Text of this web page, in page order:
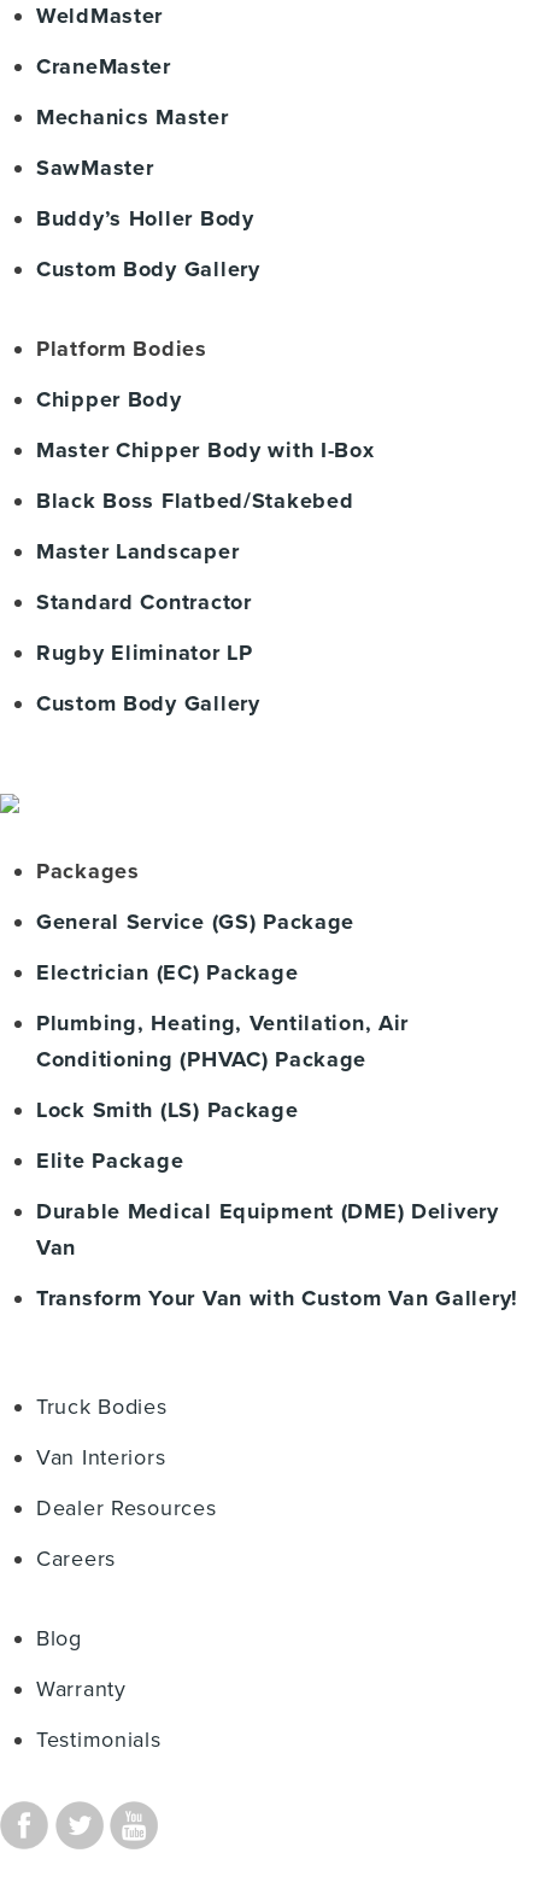
WeldMaster
CraneMaster
Mechanics Master
SawMaster
Buddy’s Holler Body
Custom Body Gallery
Platform Bodies
Chipper Body
Master Chipper Body with I-Box
Black Boss Flatbed/Stakebed
Master Landscaper
Standard Contractor
Rugby Eliminator LP
Custom Body Gallery
Packages
General Service (GS) Package
Electrician (EC) Package
Plumbing, Heating, Ventilation, Air
Conditioning (PHVAC) Package
Lock Smith (LS) Package
Elite Package
Durable Medical Equipment (DME) Delivery
Van
Transform Your Van with Custom Van Gallery!
Truck Bodies
Van Interiors
Dealer Resources
Careers
Blog
Warranty
Testimonials